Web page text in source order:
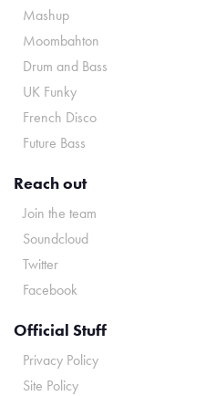
Mashup
Moombahton
Drum and Bass
UK Funky
French Disco
Future Bass
Reach out
Join the team
Soundcloud
Twitter
Facebook
Official Stuff
Privacy Policy
Site Policy